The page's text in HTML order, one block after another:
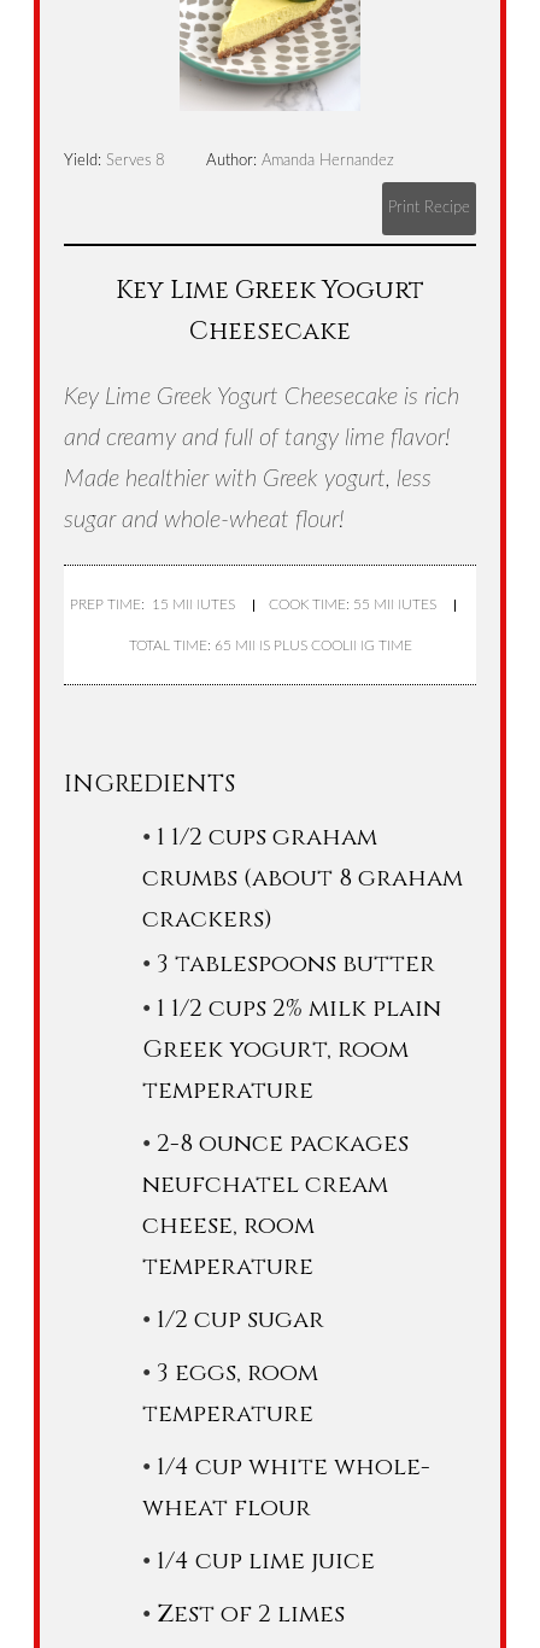
Yield: Serves 8 Author: Amanda Hernandez
Print Recipe
Key Lime Greek Yogurt
Cheesecake
Key Lime Greek Yogurt Cheesecake is rich
and creamy and full of tangy lime flavor!
Made healthier with Greek yogurt, less
sugar and whole-wheat flour!
PREP TIME: 15 MINUTES COOK TIME: 55 MINUTES
TOTAL TIME: 65 MINS PLUS COOLING TIME
INGREDIENTS
1 1/2 cups graham
crumbs (about 8 graham
crackers)
3 tablespoons butter
1 1/2 cups 2% milk plain
Greek yogurt, room
temperature
2-8 ounce packages
neufchatel cream
cheese, room
temperature
1/2 cup sugar
3 eggs, room
temperature
1/4 cup white whole-
wheat flour
1/4 cup lime juice
Zest of 2 limes